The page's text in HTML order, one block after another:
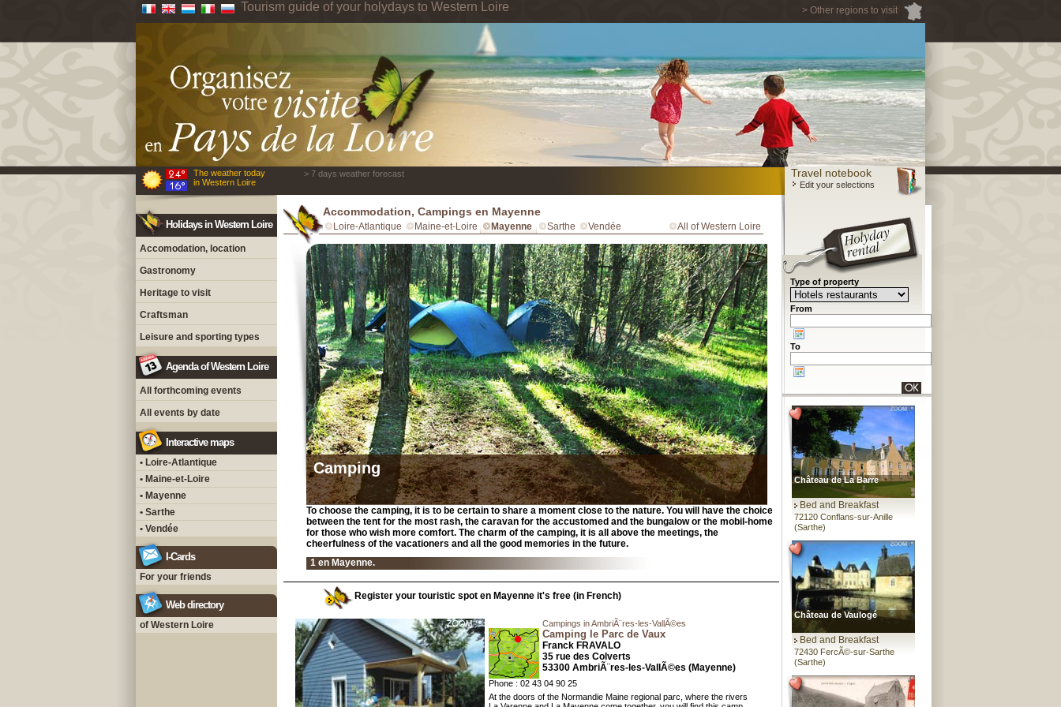
> Other regions to visit
Tourism guide of your holydays to Western Loire
The weather today
in Western Loire
> 7 days weather forecast Travel notebook
Edit your selections
Holidays in Western Loire
Accomodation, location
Gastronomy
Heritage to visit
Craftsman
Leisure and sporting types
Agenda of Western Loire
All forthcoming events
All events by date
Interactive maps
• Loire-Atlantique
• Maine-et-Loire
• Mayenne
• Sarthe
• Vendée
I-Cards
For your friends
Web directory
of Western Loire
Accommodation, Campings en Mayenne
Loire-Atlantique Maine-et-Loire Mayenne Sarthe Vendée All of Western Loire
Camping
To choose the camping, it is to be certain to share a moment close to the nature. You will have the choice
between the tent for the most rash, the caravan for the accustomed and the bungalow or the mobil-home
for those who wish more comfort. The charm of the camping, it is all above the meetings, the
cheerfulness of the vacationers and all the good memories in the future.
1 en Mayenne.
Register your touristic spot en Mayenne it's free (in French)
Campings in AmbriÃ¨res-les-VallÃ©es
Camping le Parc de Vaux
Franck FRAVALO
35 rue des Colverts
53300 AmbriÃ¨res-les-VallÃ©es (Mayenne)
Phone : 02 43 04 90 25
At the doors of the Normandie Maine regional parc, where the rivers
Type of property
From
To
Château de La Barre
Bed and Breakfast
72120 Conflans-sur-Anille
(Sarthe)
Château de Vaulogé
Bed and Breakfast
72430 FercÃ©-sur-Sarthe
(Sarthe)